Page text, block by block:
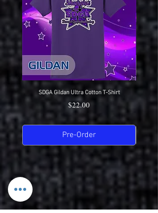
SDGA Gildan Ultra Cotton T-Shirt
Price
$22.00
Pre-Order